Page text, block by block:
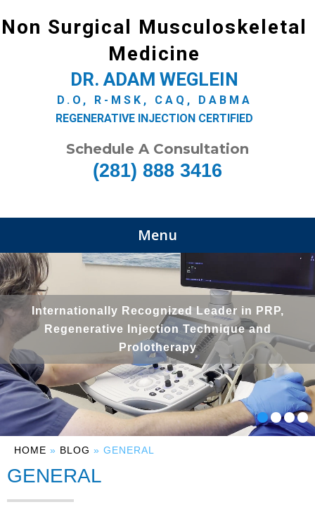
Non Surgical Musculoskeletal
Medicine
DR. ADAM WEGLEIN
D.O, R-MSK, CAQ, DABMA
REGENERATIVE INJECTION CERTIFIED
Schedule A Consultation
(281) 888 3416
Menu
Internationally Recognized Leader in PRP,
Regenerative Injection Technique and
Prolotherapy
HOME » BLOG » GENERAL
GENERAL